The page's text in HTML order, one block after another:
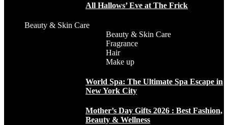
All Hallows’ Eve at The Frick
Beauty & Skin Care
Beauty & Skin Care
Fragrance
Hair
Make up
World Spa: The Ultimate Spa Escape in
New York City
Mother’s Day Gifts 2026 : Best Fashion,
Beauty & Wellness